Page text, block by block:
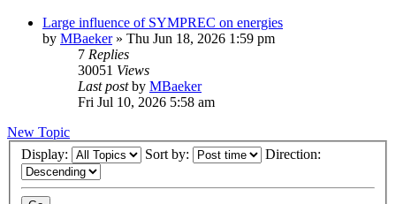
Large influence of SYMPREC on energies
by MBaeker» Thu Jun 18, 2026 1:59 pm
7 Replies
30051 Views
Last postby MBaeker
Fri Jul 10, 2026 5:58 am
New Topic
Display:
Sort by: Direction: